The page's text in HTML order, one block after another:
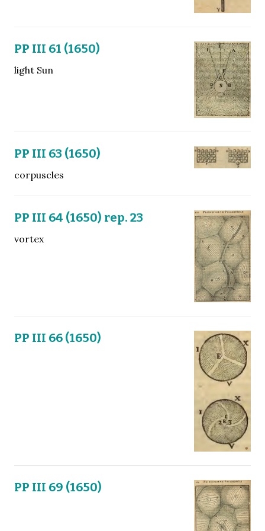
PP III 61 (1650)
light Sun
PP III 63 (1650)
corpuscles
PP III 64 (1650) rep. 23
vortex
PP III 66 (1650)
PP III 69 (1650)